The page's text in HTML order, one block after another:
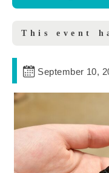
This event
September 10,